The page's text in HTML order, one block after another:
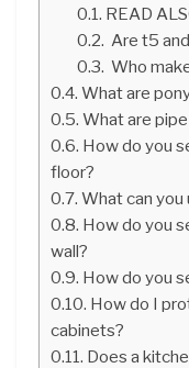
READ
Are t5
Who
What are
What are
How do you
floor?
What can you
How do you
wall?
How do you
How do I
cabinets?
Does a